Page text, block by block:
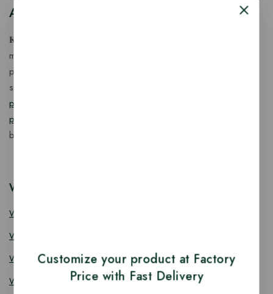
About Our Store
𝐊𝐢𝐧𝐠 𝐂𝐨𝐫𝐩 𝐈𝐧𝐝𝐢𝐚™ is a fast-growing exporter, importer &
manufacturer of eco-friendly, biodegradable food
packaging solutions in India, offering a wide range of
sustainable
products
products
business growth.
Wooden Cutlery
Wooden Spoon
Wooden Knife
Wooden Fork
Wooden Spork
Customize your product at Factory
Price with Fast Delivery